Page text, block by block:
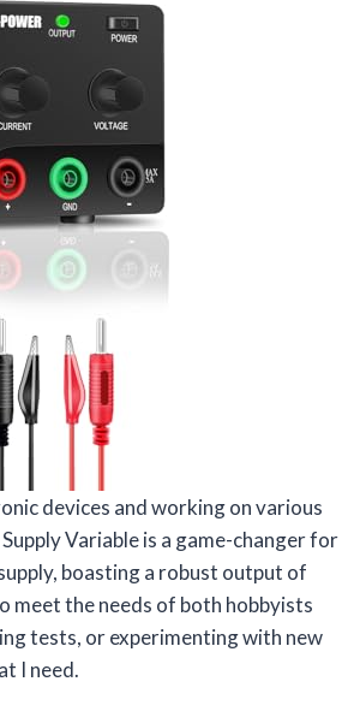
devices and working on various
Variable is a game-changer for
boasting a robust output of
meet the needs of both hobbyists
tests, or experimenting with new
I need.